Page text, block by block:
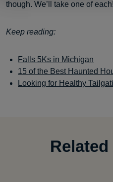
though. We’ll take one of each!
Keep reading:
Falls 5Ks in Michigan
15 of the Best Haunted
Looking for Healthy